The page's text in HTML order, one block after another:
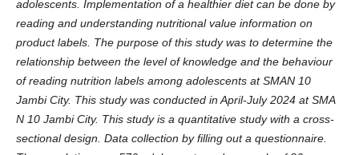
adolescents. Implementation of a healthier diet can be done by
reading and understanding nutritional value information on
product labels. The purpose of this study was to determine the
relationship between the level of knowledge and the behaviour
of reading nutrition labels among adolescents at SMAN 10
Jambi City. This study was conducted in April-July 2024 at SMA
N 10 Jambi City. This study is a quantitative study with a cross-
sectional design. Data collection by filling out a questionnaire.